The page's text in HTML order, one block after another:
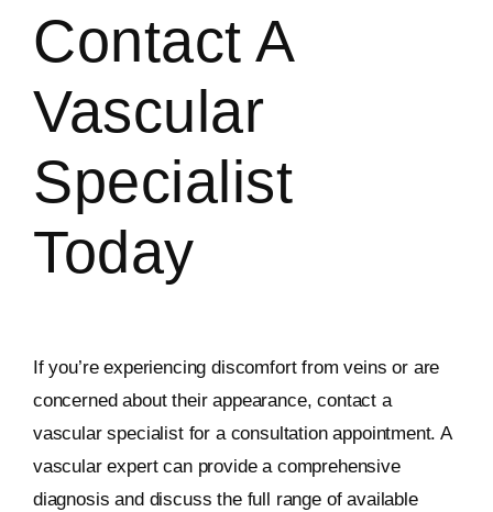
Contact A
Vascular
Specialist
Today
If you’re experiencing discomfort from veins or are
concerned about their appearance, contact a
vascular specialist for a consultation appointment. A
vascular expert can provide a comprehensive
diagnosis and discuss the full range of available